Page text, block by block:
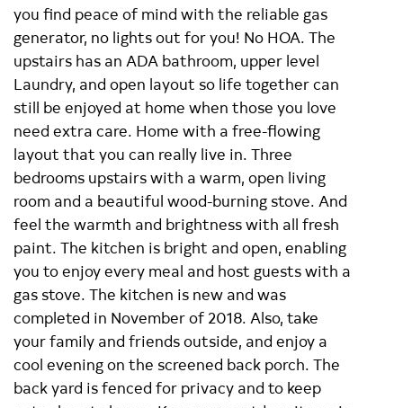
you find peace of mind with the reliable gas
generator, no lights out for you! No HOA. The
upstairs has an ADA bathroom, upper level
Laundry, and open layout so life together can
still be enjoyed at home when those you love
need extra care. Home with a free-flowing
layout that you can really live in. Three
bedrooms upstairs with a warm, open living
room and a beautiful wood-burning stove. And
feel the warmth and brightness with all fresh
paint. The kitchen is bright and open, enabling
you to enjoy every meal and host guests with a
gas stove. The kitchen is new and was
completed in November of 2018. Also, take
your family and friends outside, and enjoy a
cool evening on the screened back porch. The
back yard is fenced for privacy and to keep